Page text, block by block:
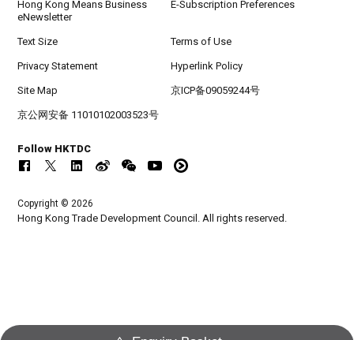
Hong Kong Means Business
eNewsletter
E-Subscription Preferences
Text Size Terms of Use
Privacy Statement Hyperlink Policy
Site Map 京ICP备09059244号
京公网安备 11010102003523号
Follow HKTDC
Copyright © 2026
Hong Kong Trade Development Council. All rights reserved.